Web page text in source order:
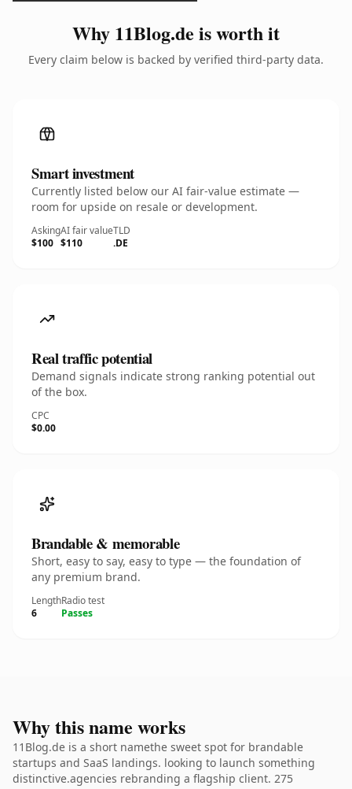
Why 11Blog.de is worth it
Every claim below is backed by verified third-party data.
Smart investment
Currently listed below our AI fair-value estimate —
room for upside on resale or development.
Asking
$100
AI fair value
$110
TLD
.DE
Real traffic potential
Demand signals indicate strong ranking potential out
of the box.
CPC
$0.00
Brandable & memorable
Short, easy to say, easy to type — the foundation of
any premium brand.
Length
6
Radio test
Passes
Why this name works
11Blog.de is a short namethe sweet spot for brandable
startups and SaaS landings. looking to launch something
distinctive.agencies rebranding a flagship client. 275